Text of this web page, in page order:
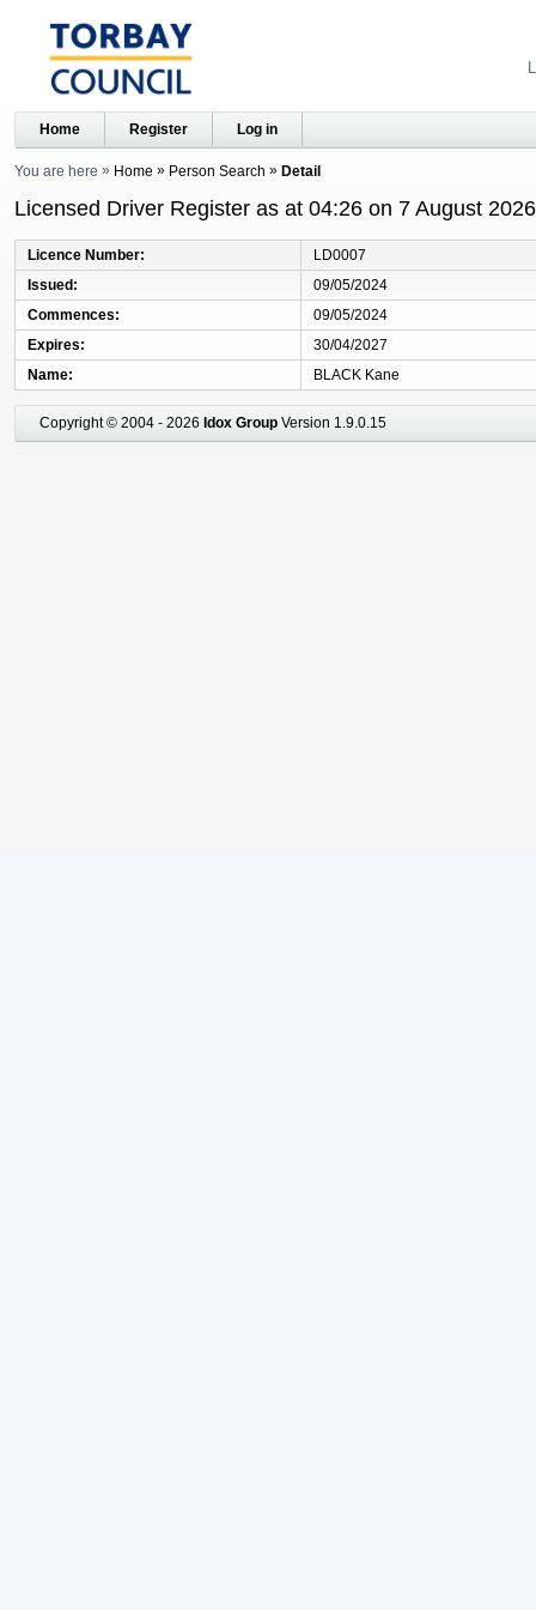
Home Register Log in
You are here Home Person Search Detail
Licensed Driver Register as at 04:26 on 7 August 2026
Licence Number
LD0007
Issued
09/05/2024
Commences
09/05/2024
Expires
30/04/2027
Name
BLACK Kane
Copyright © 2004 - 2026 Idox Group Version 1.9.0.15